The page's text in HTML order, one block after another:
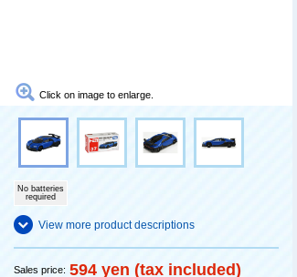
Click on image to enlarge.
No batteries
required
View more product descriptions
Sales price: 594 yen (tax included)